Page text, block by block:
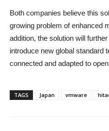
Both companies believe this
growing problem of enhanced
addition, the solution will
introduce new global standard
connected and adapted to
TAGS Japan vmware